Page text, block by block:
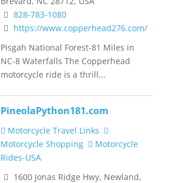
828-783-1080
https://www.copperhead276.com/
Pisgah National Forest-81 Miles in
NC-8 Waterfalls The Copperhead
motorcycle ride is a thrill...
PineolaPython181.com
Motorcycle Travel Links
Motorcycle Shopping
Motorcycle
Rides-USA
1600 Jonas Ridge Hwy, Newland,